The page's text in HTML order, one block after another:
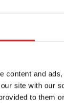
content and
site with our
to them